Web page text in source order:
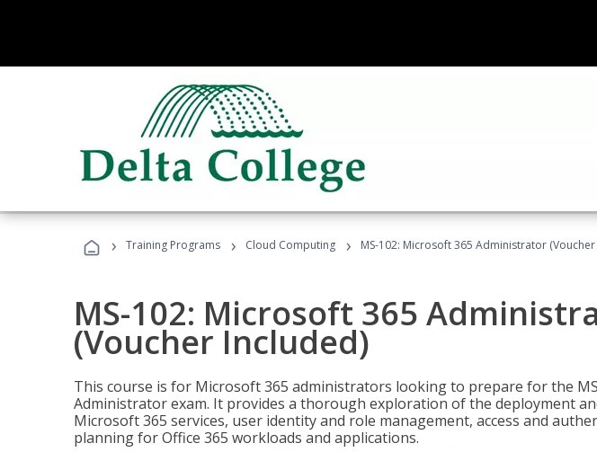
› Training Programs › Cloud Computing › MS-102: Microsoft 365 Administrator
MS-102: Microsoft 365
(Voucher Included)
This course is for Microsoft 365 administrators looking to prepare for the
Administrator exam. It provides a thorough exploration of the deployment
Microsoft 365 services, user identity and role management, access and
planning for Office 365 workloads and applications.